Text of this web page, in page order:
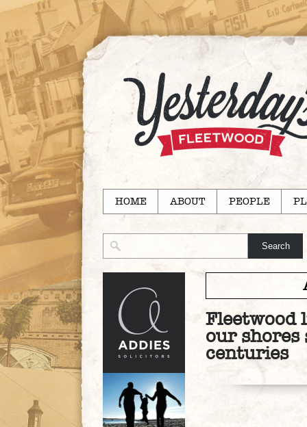
HOME ABOUT PEOPLE
Fleetwood
our shores
centuries